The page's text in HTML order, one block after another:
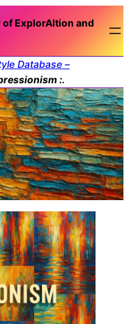
ExplorAItion and
Database –
:.